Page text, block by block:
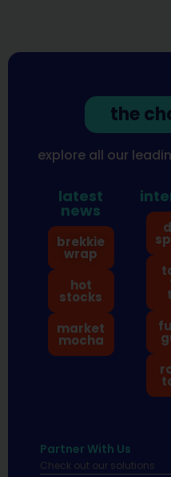
the
explore all our
latest
news
brekkie
wrap
hot
stocks
market
mocha
Partner With Us
Check out our solutions